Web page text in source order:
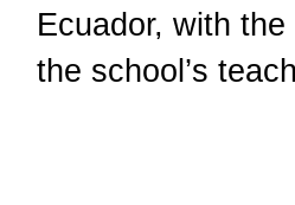
Ecuador, with
the school’s